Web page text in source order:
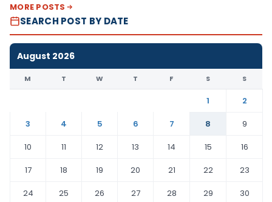
MORE POSTS
SEARCH POST BY DATE
August 2026
M T W T F S S
1
2
3
4 5 6 7 8
9
10
11 12 13 14 15
16
17
18 19 20 21 22
23
24
25 26 27 28 29
30